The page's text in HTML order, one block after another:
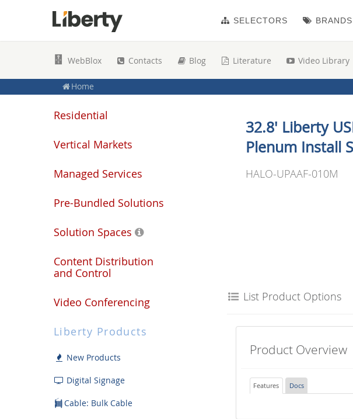
Home
32.8' Liberty
Plenum Install
HALO-UPAAF-010M
List Product Options
Product Overview
Features Docs
WebBlox Contacts Blog Literature Video Library
BRANDS
SELECTORS
Residential
Vertical Markets
Managed Services
Pre-Bundled Solutions
Solution Spaces
Content Distribution
and Control
Video Conferencing
Liberty Products
New Products
Digital Signage
Cable: Bulk Cable